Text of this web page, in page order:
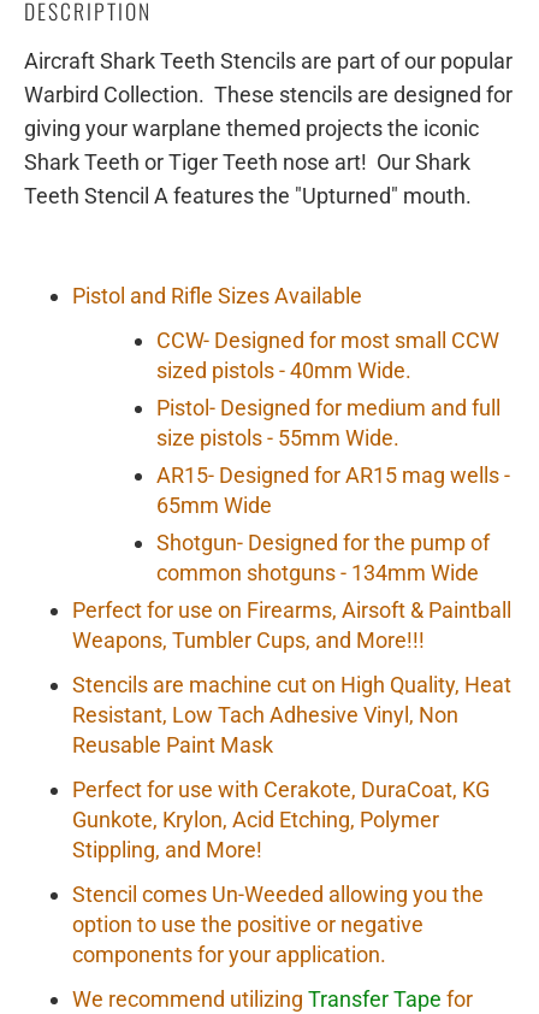
DESCRIPTION
Aircraft Shark Teeth Stencils are part of our popular
Warbird Collection. These stencils are designed for
giving your warplane themed projects the iconic
Shark Teeth or Tiger Teeth nose art! Our Shark
Teeth Stencil A features the "Upturned" mouth.
Pistol and Rifle Sizes Available
CCW- Designed for most small CCW
sized pistols - 40mm Wide.
Pistol- Designed for medium and full
size pistols - 55mm Wide.
AR15- Designed for AR15 mag wells -
65mm Wide
Shotgun- Designed for the pump of
common shotguns - 134mm Wide
Perfect for use on Firearms, Airsoft & Paintball
Weapons, Tumbler Cups, and More!!!
Stencils are machine cut on High Quality, Heat
Resistant, Low Tach Adhesive Vinyl, Non
Reusable Paint Mask
Perfect for use with Cerakote, DuraCoat, KG
Gunkote, Krylon, Acid Etching, Polymer
Stippling, and More!
Stencil comes Un-Weeded allowing you the
option to use the positive or negative
components for your application.
We recommend utilizing Transfer Tape for